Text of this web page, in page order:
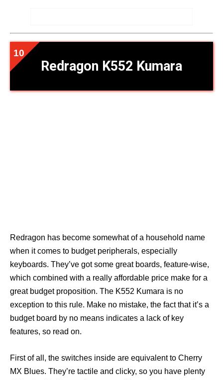
Redragon K552 Kumara
Redragon has become somewhat of a household name
when it comes to budget peripherals, especially
keyboards. They’ve got some great boards, feature-wise,
which combined with a really affordable price make for a
great budget proposition. The K552 Kumara is no
exception to this rule. Make no mistake, the fact that it’s a
budget board by no means indicates a lack of key
features, so read on.
First of all, the switches inside are equivalent to Cherry
MX Blues. They’re tactile and clicky, so you have plenty